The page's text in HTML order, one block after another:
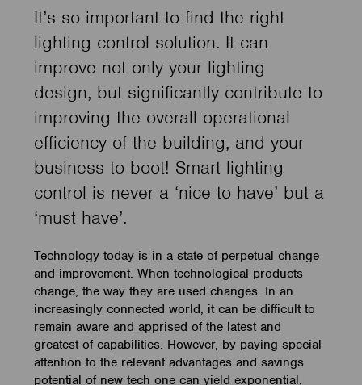
It’s so important to find the right
lighting control solution. It can
improve not only your lighting
design, but significantly contribute to
improving the overall operational
efficiency of the building, and your
business to boot! Smart lighting
control is never a ‘nice to have’ but a
‘must have’.
Technology today is in a state of perpetual change
and improvement. When technological products
change, the way they are used changes. In an
increasingly connected world, it can be difficult to
remain aware and apprised of the latest and
greatest of capabilities. However, by paying special
attention to the relevant advantages and savings
potential of new tech one can yield exponential,